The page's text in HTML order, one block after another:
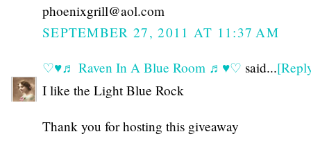
phoenixgrill@aol.com
SEPTEMBER 27, 2011 AT 11:37 AM
♡♥♬ Raven In A Blue Room ♬♥♡ said...
I like the Light Blue Rock
Thank you for hosting this giveaway